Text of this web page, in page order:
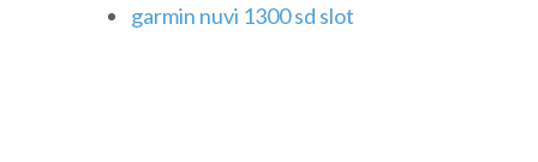
garmin nuvi 1300 sd slot